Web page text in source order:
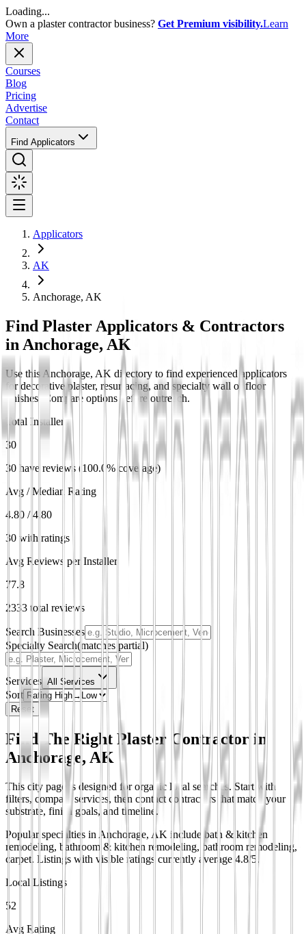
Loading...
Own a plaster contractor business? Get Premium visibility.Learn
More
Courses
Blog
Pricing
Advertise
Contact
Find Applicators
Applicators
AK
Anchorage, AK
Find Plaster Applicators & Contractors
in Anchorage, AK
Use this Anchorage, AK directory to find experienced applicators
for decorative plaster, resurfacing, and specialty wall or floor
finishes. Compare options before outreach.
Total Installers
30
30 have reviews (100.0% coverage)
Avg / Median Rating
4.80 / 4.80
30 with ratings
Avg Reviews per Installer
77.8
2333 total reviews
Search Businesses
Specialty Search(matches partial)
Services All Services
Sort
Reset
Find The Right Plaster Contractor in
Anchorage, AK
This city page is designed for organic local searches. Start with
filters, compare services, then contact contractors that match your
substrate, finish goals, and timeline.
Popular specialties in Anchorage, AK include bath & kitchen
remodeling, bathroom & kitchen remodeling, bathroom remodeling,
carpet. Listings with visible ratings currently average 4.8/5.
Local Listings
52
Avg Rating